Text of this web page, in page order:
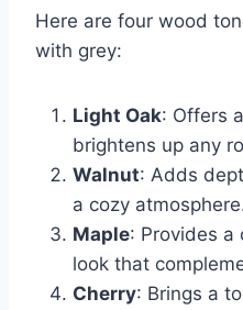
Here are four wood
with grey:
Light Oak: Offers
brightens up any
Walnut: Adds
a cozy
Maple: Provides a
look that
Cherry: Brings a